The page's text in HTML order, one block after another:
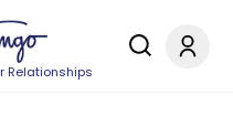
Relationships